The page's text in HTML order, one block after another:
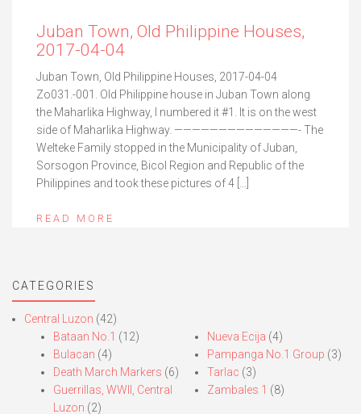
Juban Town, Old Philippine Houses,
2017-04-04
Juban Town, Old Philippine Houses, 2017-04-04
Zo031.-001. Old Philippine house in Juban Town along
the Maharlika Highway, I numbered it #1. It is on the west
side of Maharlika Highway. ——————————————- The
Welteke Family stopped in the Municipality of Juban,
Sorsogon Province, Bicol Region and Republic of the
Philippines and took these pictures of 4 […]
READ MORE
CATEGORIES
Central Luzon (42)
Bataan No.1 (12)
Bulacan (4)
Death March Markers (6)
Guerrillas, WWII, Central
Luzon (2)
Nueva Ecija (4)
Pampanga No.1 Group (3)
Tarlac (3)
Zambales 1 (8)